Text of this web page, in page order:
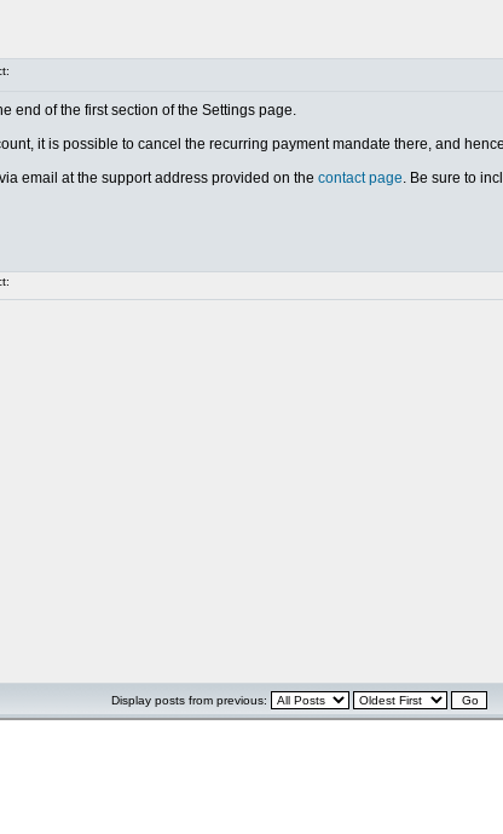
end of the first section of the Settings page.
it is possible to cancel the recurring payment mandate there, and
email at the support address provided on the contact page. Be sure to
Display posts from previous: